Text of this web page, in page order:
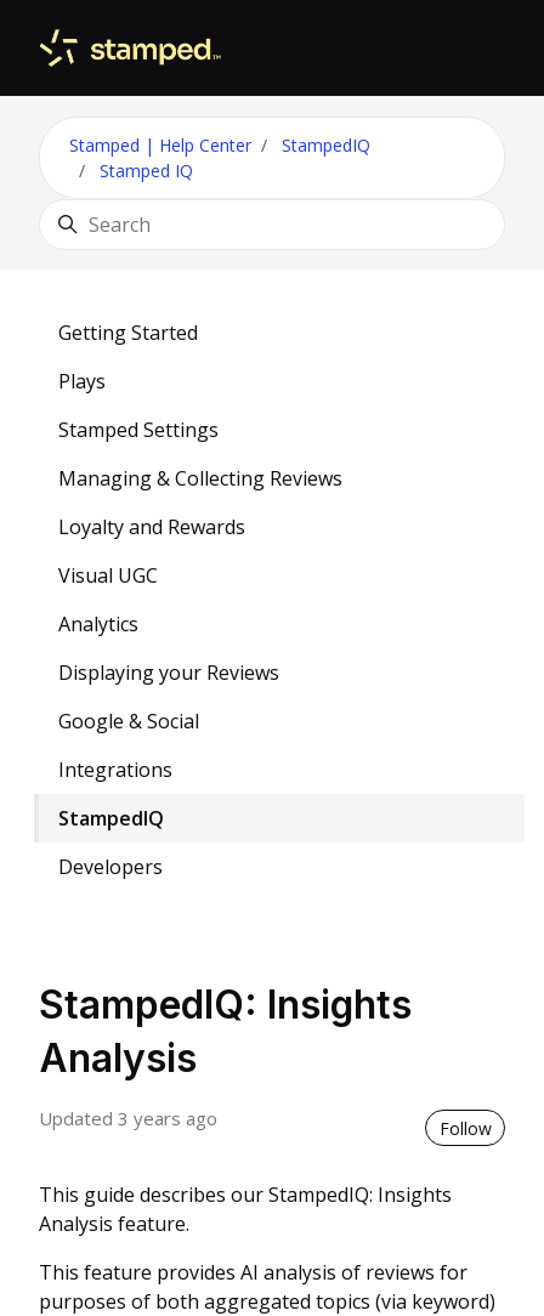
Stamped | Help Center
StampedIQ
Stamped IQ
Search
Getting Started
Plays
Stamped Settings
Managing & Collecting Reviews
Loyalty and Rewards
Visual UGC
Analytics
Displaying your Reviews
Google & Social
Integrations
StampedIQ
Developers
StampedIQ: Insights
Analysis
Updated 3 years ago Follow
This guide describes our StampedIQ: Insights
Analysis feature.
This feature provides AI analysis of reviews for
purposes of both aggregated topics (via keyword)